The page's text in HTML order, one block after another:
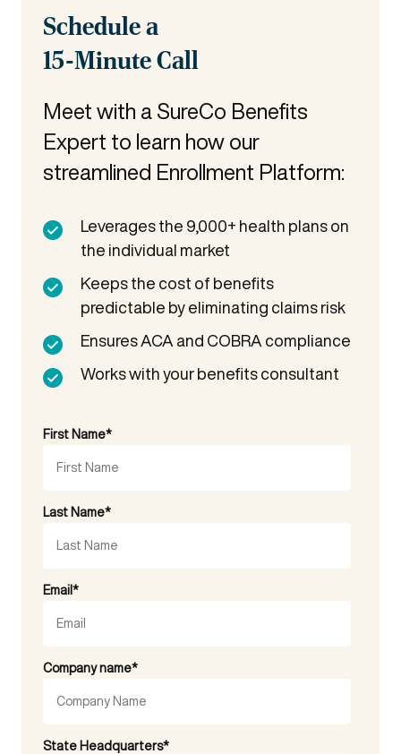
Schedule a
15-Minute Call
Meet with a SureCo Benefits
Expert to learn how our
streamlined Enrollment Platform:
Leverages the 9,000+ health plans on
the individual market
Keeps the cost of benefits
predictable by eliminating claims risk
Ensures ACA and COBRA compliance
Works with your benefits consultant
First Name*
Last Name*
Email *
Company name*
State Headquarters*